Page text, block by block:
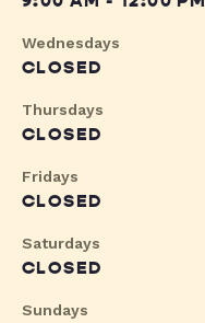
Wednesdays
CLOSED
Thursdays
CLOSED
Fridays
CLOSED
Saturdays
CLOSED
Sundays